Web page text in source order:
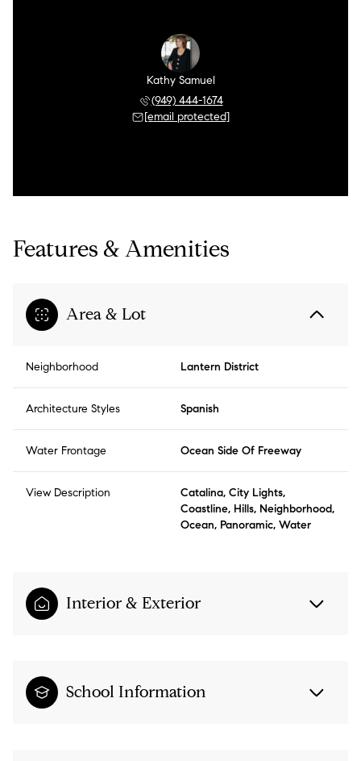
Kathy Samuel
(949) 444-1674
[email protected]
Features & Amenities
Area & Lot
Neighborhood Lantern District
Architecture Styles Spanish
Water Frontage Ocean Side Of Freeway
View Description
Catalina, City Lights,
Coastline, Hills, Neighborhood,
Ocean, Panoramic, Water
Interior & Exterior
School Information